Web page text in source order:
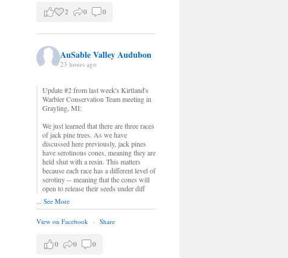
2 0 0
AuSable Valley Audubon
23 hours ago
Update #2 from last week's Kirtland's
Warbler Conservation Team meeting in
Grayling, MI:
We just learned that there are three races
of jack pine trees. As we have
discussed here previously, jack pines
have serotinous cones, meaning they are
held shut with a resin. This matters
because each race has a different level of
serotiny -- meaning that the cones will
open to release their seeds under diff
... See More
View on Facebook · Share
0 0 0